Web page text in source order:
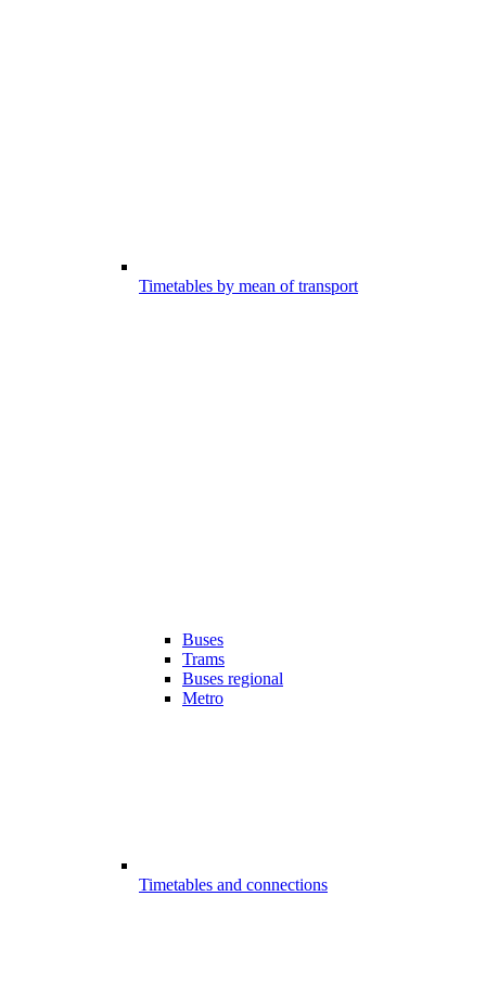
Timetables by mean of transport
Buses
Trams
Buses regional
Metro
Timetables and connections